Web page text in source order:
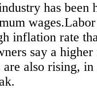
has
inflation rate
say a
are also rising,